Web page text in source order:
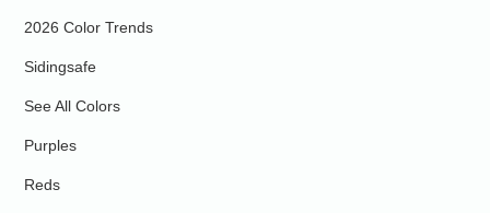
2026 Color Trends
Sidingsafe
See All Colors
Purples
Reds